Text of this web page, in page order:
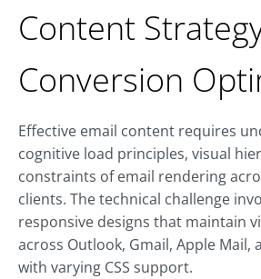
Content
Conversion
Effective email content requires
cognitive load principles, visual
constraints of email rendering
clients. The technical challenge
responsive designs that maintain
across Outlook, Gmail, Apple Mail,
with varying CSS support.